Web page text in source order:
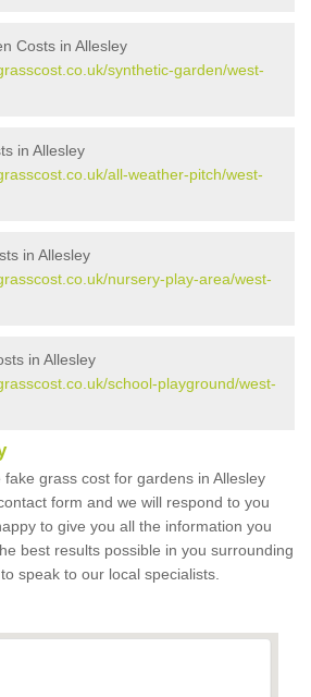
Costs in Allesley
synthetic-garden/west-
in Allesley
all-weather-pitch/west-
in Allesley
nursery-play-area/west-
in Allesley
school-playground/west-
grass cost for gardens in Allesley
form and we will respond to you
to give you all the information you
best results possible in you surrounding
speak to our local specialists.